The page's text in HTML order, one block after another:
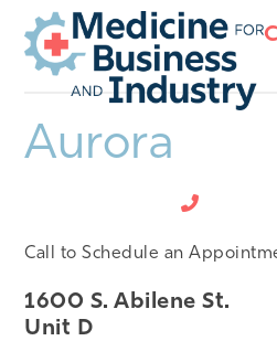
content
Open
mobile
menu
Close
mobile
menu
Aurora
Call to Schedule an
1600 S. Abilene St.
Unit D